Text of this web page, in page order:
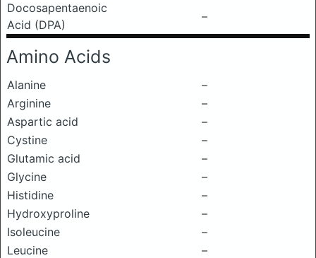
Docosapentaenoic
Acid (DPA)
–
Amino Acids
Alanine
–
Arginine
–
Aspartic acid
–
Cystine
–
Glutamic acid
–
Glycine
–
Histidine
–
Hydroxyproline
–
Isoleucine
–
Leucine
–